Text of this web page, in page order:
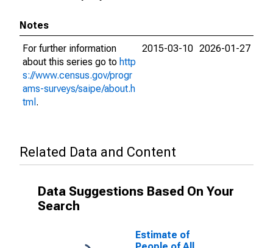
Notes
For further information
about this series go to http
s://www.census.gov/progr
ams-surveys/saipe/about.h
tml .
2015-03-10 2026-01-27
Related Data and Content
Data Suggestions Based On Your
Search
Estimate of